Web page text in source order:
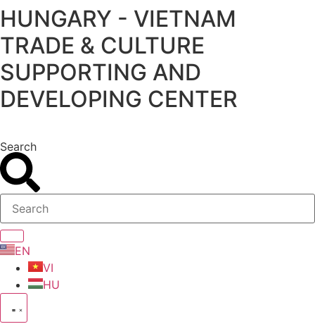
Skip
to
content
HUNGARY - VIETNAM
TRADE & CULTURE
SUPPORTING AND
DEVELOPING CENTER
Search
EN
VI
HU